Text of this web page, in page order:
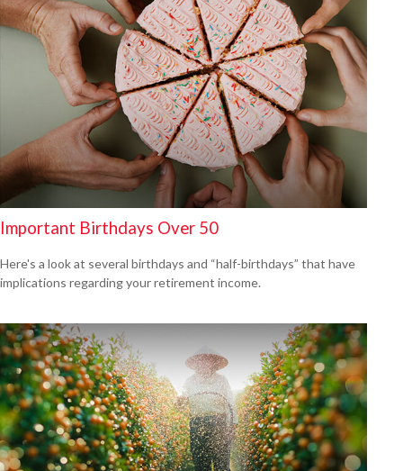
Important Birthdays Over 50
Here's a look at several birthdays and “half-birthdays” that have
implications regarding your retirement income.